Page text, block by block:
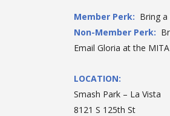
Member Perk: Bring
Non-Member Perk:
Email Gloria at the
LOCATION:
Smash Park – La Vista
8121 S 125th St